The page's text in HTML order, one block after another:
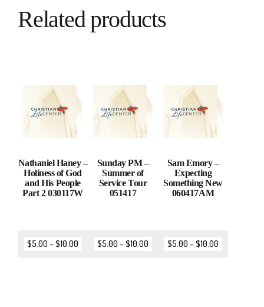
Related products
Nathaniel Haney –
Holiness of God
and His People
Part 2 030117W
$5.00 –$10.00
Sunday PM –
Summer of
Service Tour
051417
$5.00 –$10.00
Sam Emory –
Expecting
Something New
060417AM
$5.00 –$10.00